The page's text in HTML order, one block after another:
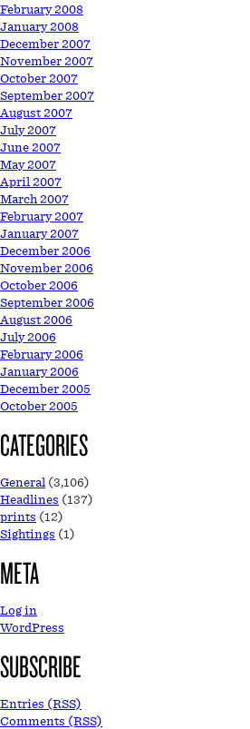
February 2008
January 2008
December 2007
November 2007
October 2007
September 2007
August 2007
July 2007
June 2007
May 2007
April 2007
March 2007
February 2007
January 2007
December 2006
November 2006
October 2006
September 2006
August 2006
July 2006
February 2006
January 2006
December 2005
October 2005
CATEGORIES
General (3,106)
Headlines (137)
prints (12)
Sightings (1)
META
Log in
WordPress
SUBSCRIBE
Entries (RSS)
Comments (RSS)